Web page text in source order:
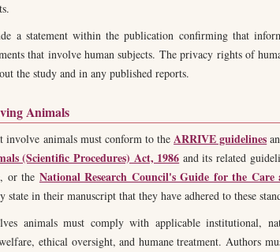
a statement within the publication confirming that
that involve human subjects. The privacy rights of
the study and in any published reports.
Animals
involve animals must conform to theARRIVE guidelines
(Scientific Procedures) Act, 1986 and its related
or the National Research Council's Guide for the
state in their manuscript that they have adhered to these
animals must comply with applicable institutional,
ethical oversight, and humane treatment. Authors